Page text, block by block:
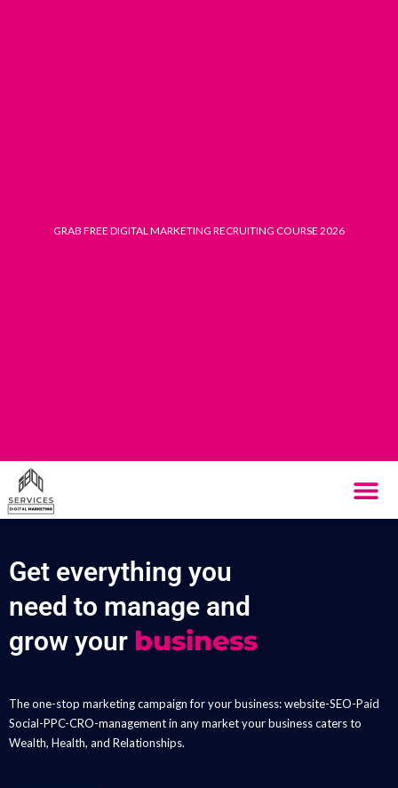
GRAB FREE DIGITAL MARKETING RECRUITING COURSE 2026
Get everything you
need to manage and
grow your business
The one-stop marketing campaign for your business: website-SEO-Paid
Social-PPC-CRO-management in any market your business caters to
Wealth, Health, and Relationships.